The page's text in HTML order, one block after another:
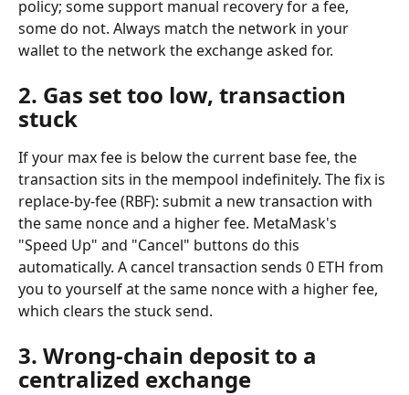
policy; some support manual recovery for a fee,
some do not. Always match the network in your
wallet to the network the exchange asked for.
2. Gas set too low, transaction
stuck
If your max fee is below the current base fee, the
transaction sits in the mempool indefinitely. The fix is
replace-by-fee (RBF): submit a new transaction with
the same nonce and a higher fee. MetaMask's
"Speed Up" and "Cancel" buttons do this
automatically. A cancel transaction sends 0 ETH from
you to yourself at the same nonce with a higher fee,
which clears the stuck send.
3. Wrong-chain deposit to a
centralized exchange